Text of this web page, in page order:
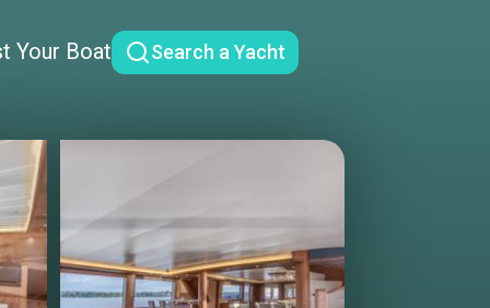
Your Boat Search a Yacht